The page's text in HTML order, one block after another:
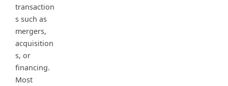
transaction
s such as
mergers,
acquisition
s, or
financing.
Most